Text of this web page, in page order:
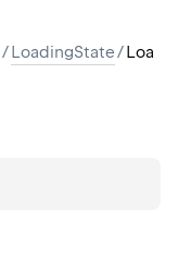
/LoadingState/Loa